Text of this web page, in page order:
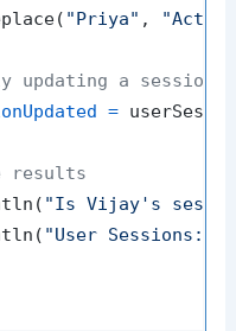
"Priya" ,
updating a session
=
results
"Is Vijay's
"User Sessions: "